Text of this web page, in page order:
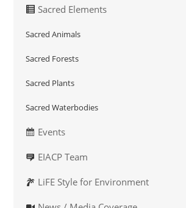
Sacred Elements
Sacred Animals
Sacred Forests
Sacred Plants
Sacred Waterbodies
Events
EIACP Team
LiFE Style for Environment